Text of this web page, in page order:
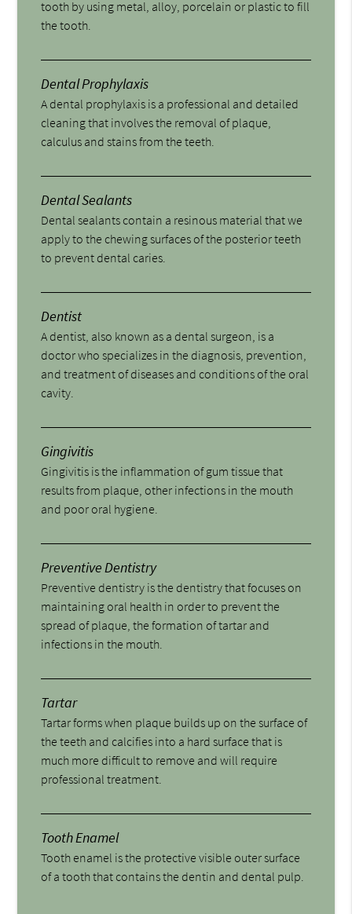
tooth by using metal, alloy, porcelain or plastic to fill
the tooth.
Dental Prophylaxis
A dental prophylaxis is a professional and detailed
cleaning that involves the removal of plaque,
calculus and stains from the teeth.
Dental Sealants
Dental sealants contain a resinous material that we
apply to the chewing surfaces of the posterior teeth
to prevent dental caries.
Dentist
A dentist, also known as a dental surgeon, is a
doctor who specializes in the diagnosis, prevention,
and treatment of diseases and conditions of the oral
cavity.
Gingivitis
Gingivitis is the inflammation of gum tissue that
results from plaque, other infections in the mouth
and poor oral hygiene.
Preventive Dentistry
Preventive dentistry is the dentistry that focuses on
maintaining oral health in order to prevent the
spread of plaque, the formation of tartar and
infections in the mouth.
Tartar
Tartar forms when plaque builds up on the surface of
the teeth and calcifies into a hard surface that is
much more difficult to remove and will require
professional treatment.
Tooth Enamel
Tooth enamel is the protective visible outer surface
of a tooth that contains the dentin and dental pulp.